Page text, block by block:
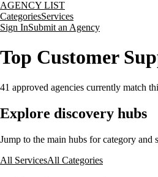
AGENCY LIST
CategoriesServices
Sign InSubmit an Agency
Top Customer
41 approved agencies currently match
Explore discovery hubs
Jump to the main hubs for category and
All ServicesAll Categories